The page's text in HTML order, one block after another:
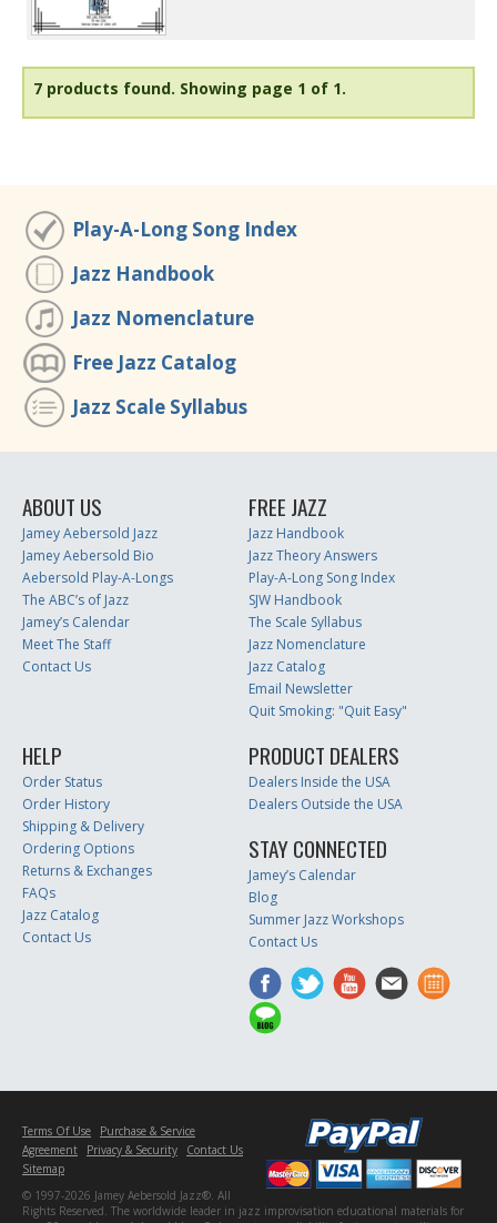
7 products found. Showing page 1 of 1.
Play-A-Long Song Index
Jazz Handbook
Jazz Nomenclature
Free Jazz Catalog
Jazz Scale Syllabus
ABOUT US
Jamey Aebersold Jazz
Jamey Aebersold Bio
Aebersold Play-A-Longs
The ABC’s of Jazz
Jamey’s Calendar
Meet The Staff
Contact Us
FREE JAZZ
Jazz Handbook
Jazz Theory Answers
Play-A-Long Song Index
SJW Handbook
The Scale Syllabus
Jazz Nomenclature
Jazz Catalog
Email Newsletter
Quit Smoking: "Quit Easy"
HELP
Order Status
Order History
Shipping & Delivery
Ordering Options
Returns & Exchanges
FAQs
Jazz Catalog
Contact Us
PRODUCT DEALERS
Dealers Inside the USA
Dealers Outside the USA
STAY CONNECTED
Jamey’s Calendar
Blog
Summer Jazz Workshops
Contact Us
Terms Of Use
Purchase & Service
Agreement
Privacy & Security
Contact Us
Sitemap
© 1997-2026 Jamey Aebersold Jazz®. All
Rights Reserved. The worldwide leader in jazz improvisation educational materials for